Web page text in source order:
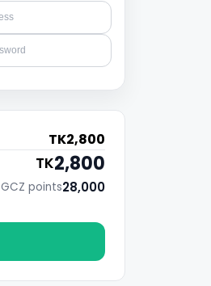
TK2,800
TK2,800
GCZ points28,000